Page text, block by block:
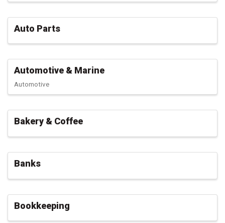
Auto Parts
Automotive & Marine
Automotive
Bakery & Coffee
Banks
Bookkeeping